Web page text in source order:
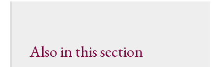
Also in this section